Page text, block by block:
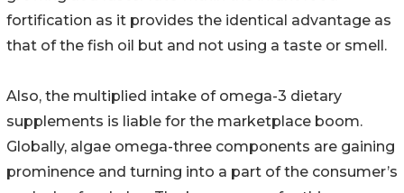
fortification as it provides the identical advantage as
that of the fish oil but and not using a taste or smell.
Also, the multiplied intake of omega-3 dietary
supplements is liable for the marketplace boom.
Globally, algae omega-three components are gaining
prominence and turning into a part of the consumer’s